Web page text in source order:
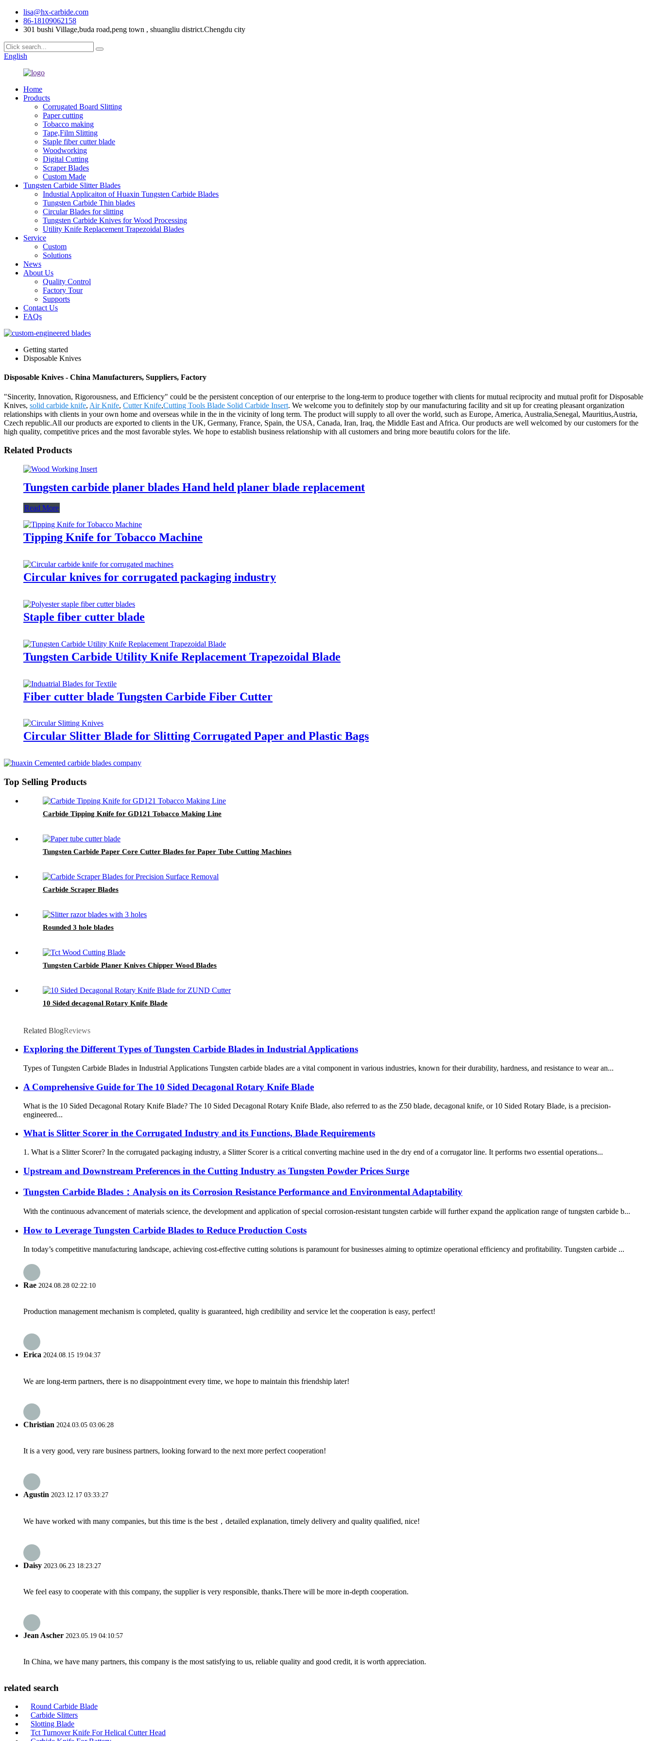
lisa@hx-carbide.com
86-18109062158
301 bushi Village,buda road,peng town , shuangliu district.Chengdu city
English
Home
Products
Corrugated Board Slitting
Paper cutting
Tobacco making
Tape,Film Slitting
Staple fiber cutter blade
Woodworking
Digital Cutting
Scraper Blades
Custom Made
Tungsten Carbide Slitter Blades
Industial Applicaiton of Huaxin Tungsten Carbide Blades
Tungsten Carbide Thin blades
Circular Blades for slitting
Tungsten Carbide Knives for Wood Processing
Utility Knife Replacement Trapezoidal Blades
Service
Custom
Solutions
News
About Us
Quality Control
Factory Tour
Supports
Contact Us
FAQs
Getting started
Disposable Knives
Disposable Knives - China Manufacturers, Suppliers, Factory
"Sincerity, Innovation, Rigorousness, and Efficiency" could be the persistent conception of our enterprise to the long-term to produce together with clients for mutual reciprocity and mutual profit for Disposable
Knives, solid carbide knife, Air Knife, Cutter Knife,Cutting Tools Blade Solid Carbide Insert. We welcome you to definitely stop by our manufacturing facility and sit up for creating pleasant organization
relationships with clients in your own home and overseas while in the in the vicinity of long term. The product will supply to all over the world, such as Europe, America, Australia,Senegal, Mauritius,Austria,
Czech republic.All our products are exported to clients in the UK, Germany, France, Spain, the USA, Canada, Iran, Iraq, the Middle East and Africa. Our products are well welcomed by our customers for the
high quality, competitive prices and the most favorable styles. We hope to establish business relationship with all customers and bring more beautifu colors for the life.
Related Products
Tungsten carbide planer blades Hand held planer blade replacement
Read More
Tipping Knife for Tobacco Machine
Circular knives for corrugated packaging industry
Staple fiber cutter blade
Tungsten Carbide Utility Knife Replacement Trapezoidal Blade
Fiber cutter blade Tungsten Carbide Fiber Cutter
Circular Slitter Blade for Slitting Corrugated Paper and Plastic Bags
Top Selling Products
Carbide Tipping Knife for GD121 Tobacco Making Line
Tungsten Carbide Paper Core Cutter Blades for Paper Tube Cutting Machines
Carbide Scraper Blades
Rounded 3 hole blades
Tungsten Carbide Planer Knives Chipper Wood Blades
10 Sided decagonal Rotary Knife Blade
Related BlogReviews
Exploring the Different Types of Tungsten Carbide Blades in Industrial Applications
Types of Tungsten Carbide Blades in Industrial Applications Tungsten carbide blades are a vital component in various industries, known for their durability, hardness, and resistance to wear an...
A Comprehensive Guide for The 10 Sided Decagonal Rotary Knife Blade
What is the 10 Sided Decagonal Rotary Knife Blade? The 10 Sided Decagonal Rotary Knife Blade, also referred to as the Z50 blade, decagonal knife, or 10 Sided Rotary Blade, is a precision-
engineered...
What is Slitter Scorer in the Corrugated Industry and its Functions, Blade Requirements
1. What is a Slitter Scorer? In the corrugated packaging industry, a Slitter Scorer is a critical converting machine used in the dry end of a corrugator line. It performs two essential operations...
Upstream and Downstream Preferences in the Cutting Industry as Tungsten Powder Prices Surge
Tungsten Carbide Blades：Analysis on its Corrosion Resistance Performance and Environmental Adaptability
With the continuous advancement of materials science, the development and application of special corrosion-resistant tungsten carbide will further expand the application range of tungsten carbide b...
How to Leverage Tungsten Carbide Blades to Reduce Production Costs
In today’s competitive manufacturing landscape, achieving cost-effective cutting solutions is paramount for businesses aiming to optimize operational efficiency and profitability. Tungsten carbide ...
Rae 2024.08.28 02:22:10
Production management mechanism is completed, quality is guaranteed, high credibility and service let the cooperation is easy, perfect!
Erica 2024.08.15 19:04:37
We are long-term partners, there is no disappointment every time, we hope to maintain this friendship later!
Christian 2024.03.05 03:06:28
It is a very good, very rare business partners, looking forward to the next more perfect cooperation!
Agustin 2023.12.17 03:33:27
We have worked with many companies, but this time is the best，detailed explanation, timely delivery and quality qualified, nice!
Daisy 2023.06.23 18:23:27
We feel easy to cooperate with this company, the supplier is very responsible, thanks.There will be more in-depth cooperation.
Jean Ascher 2023.05.19 04:10:57
In China, we have many partners, this company is the most satisfying to us, reliable quality and good credit, it is worth appreciation.
related search
Round Carbide Blade
Carbide Slitters
Slotting Blade
Tct Turnover Knife For Helical Cutter Head